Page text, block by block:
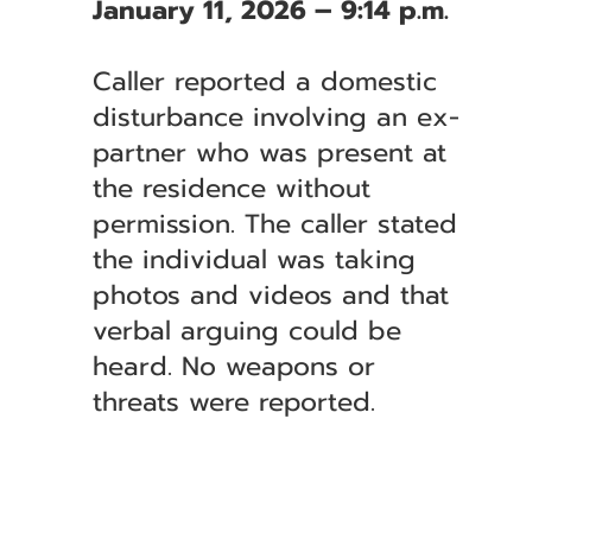
January 11, 2026 – 9:14 p.m.
Caller reported a domestic
disturbance involving an ex-
partner who was present at
the residence without
permission. The caller stated
the individual was taking
photos and videos and that
verbal arguing could be
heard. No weapons or
threats were reported.